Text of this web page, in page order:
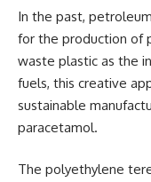
In the past,
for the production of
waste plastic as the
fuels, this creative
sustainable
paracetamol.
The polyethylene